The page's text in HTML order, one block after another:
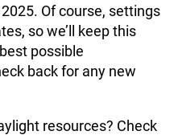
Of course, settings
so we’ll keep this
possible
back for any new
resources? Check